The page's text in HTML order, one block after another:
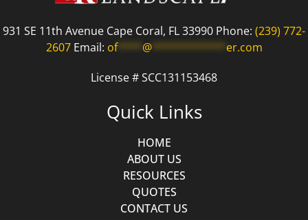
931 SE 11th Avenue Cape Coral, FL 33990 Phone: (239) 772-
2607Email: of**** @************ er.com
License # SCC131153468
Quick Links
HOME
ABOUT US
RESOURCES
QUOTES
CONTACT US